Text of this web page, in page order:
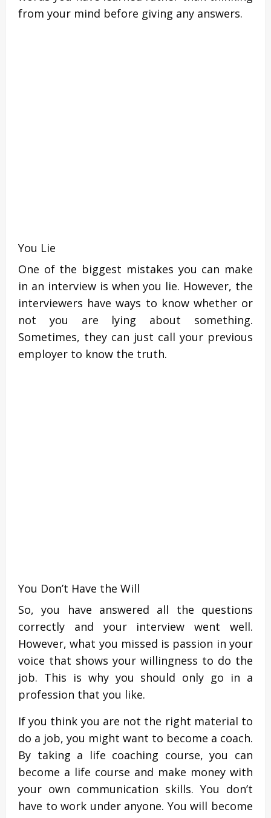
from your mind before giving any answers.
You Lie
One of the biggest mistakes you can make
in an interview is when you lie. However, the
interviewers have ways to know whether or
not you are lying about something.
Sometimes, they can just call your previous
employer to know the truth.
You Don’t Have the Will
So, you have answered all the questions
correctly and your interview went well.
However, what you missed is passion in your
voice that shows your willingness to do the
job. This is why you should only go in a
profession that you like.
If you think you are not the right material to
do a job, you might want to become a coach.
By taking a life coaching course, you can
become a life course and make money with
your own communication skills. You don’t
have to work under anyone. You will become